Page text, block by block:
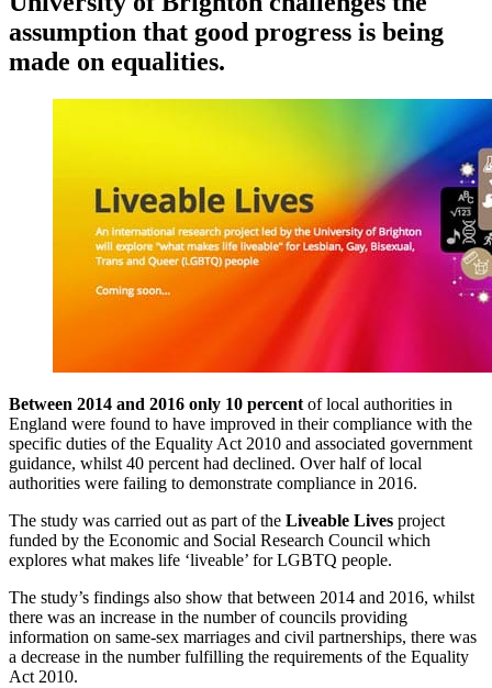
assumption that good progress is being
made on equalities.
Between 2014 and 2016 only 10 percent of local authorities in
England were found to have improved in their compliance with the
specific duties of the Equality Act 2010 and associated government
guidance, whilst 40 percent had declined. Over half of local
authorities were failing to demonstrate compliance in 2016.
The study was carried out as part of the Liveable Lives project
funded by the Economic and Social Research Council which
explores what makes life ‘liveable’ for LGBTQ people.
The study’s findings also show that between 2014 and 2016, whilst
there was an increase in the number of councils providing
information on same-sex marriages and civil partnerships, there was
a decrease in the number fulfilling the requirements of the Equality
Act 2010.